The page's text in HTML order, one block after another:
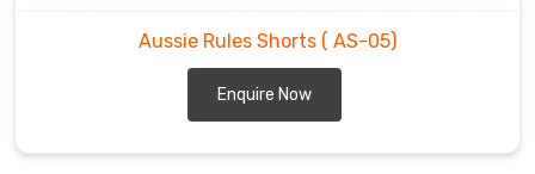
Aussie Rules Shorts ( AS-05)
Enquire Now